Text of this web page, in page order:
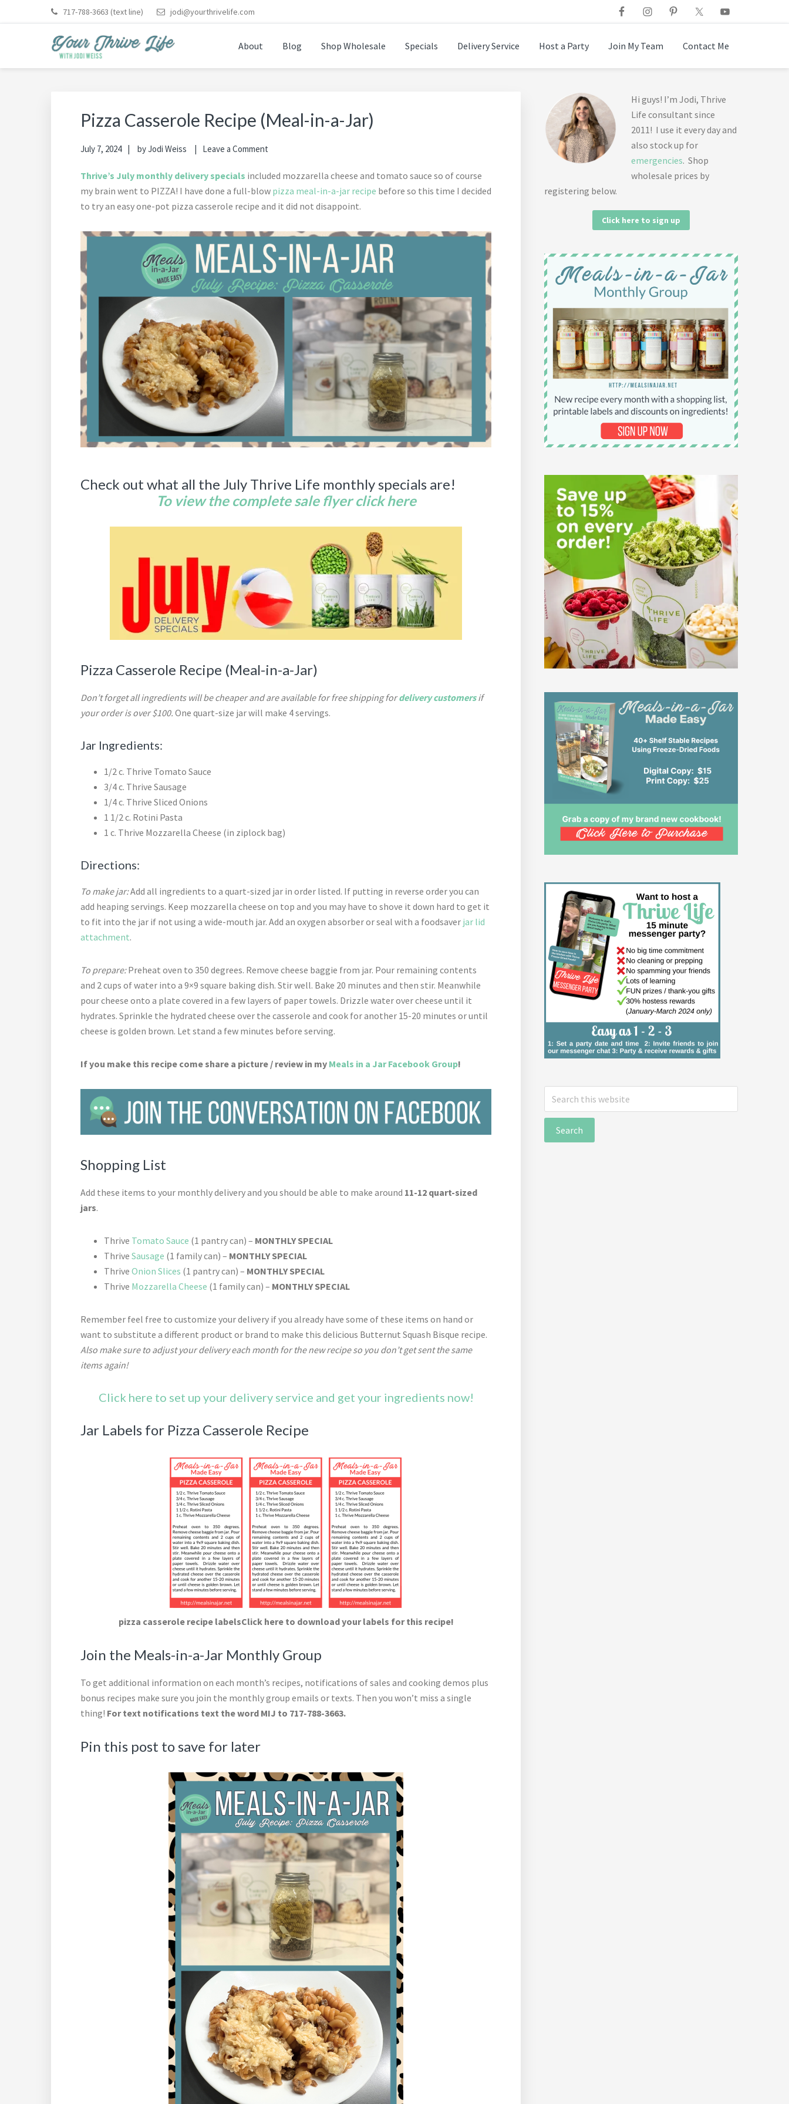
to
to
to
to
to
717-788-3663 (text line) jodi@yourthrivelife.com
YOUR THRIVE LIFE
Helping busy moms save time and money in the kitchen while cooking healthy and delicious foods.
About Blog Shop Wholesale Specials Delivery Service Host a Party Join My Team Contact Me
Pizza Casserole Recipe (Meal-in-a-Jar)
July 7, 2024 byJodi Weiss Leave a Comment
Thrive’s July monthly delivery specials included mozzarella cheese and tomato sauce so of course
my brain went to PIZZA! I have done a full-blow pizza meal-in-a-jar recipe before so this time I decided
to try an easy one-pot pizza casserole recipe and it did not disappoint.
Check out what all the July Thrive Life monthly specials are!
To view the complete sale flyer click here
Pizza Casserole Recipe (Meal-in-a-Jar)
Don’t forget all ingredients will be cheaper and are available for free shipping fordelivery customersif
your order is over $100. One quart-size jar will make 4 servings.
Jar Ingredients:
1/2 c. Thrive Tomato Sauce
3/4 c. Thrive Sausage
1/4 c. Thrive Sliced Onions
1 1/2 c. Rotini Pasta
1 c. Thrive Mozzarella Cheese (in ziplock bag)
Directions:
To make jar:Add all ingredients to a quart-sized jar in order listed. If putting in reverse order you can
add heaping servings. Keep mozzarella cheese on top and you may have to shove it down hard to get it
to fit into the jar if not using a wide-mouth jar. Add an oxygen absorber or seal with a foodsaver jar lid
attachment.
To prepare:Preheat oven to 350 degrees. Remove cheese baggie from jar. Pour remaining contents
and 2 cups of water into a 9×9 square baking dish. Stir well. Bake 20 minutes and then stir. Meanwhile
pour cheese onto a plate covered in a few layers of paper towels. Drizzle water over cheese until it
hydrates. Sprinkle the hydrated cheese over the casserole and cook for another 15-20 minutes or until
cheese is golden brown. Let stand a few minutes before serving.
If you make this recipe come share a picture / review in my Meals in a Jar Facebook Group!
Shopping List
Add these items to your monthly delivery and you should be able to make around 11-12 quart-sized
jars.
Thrive Tomato Sauce (1 pantry can) – MONTHLY SPECIAL
Thrive Sausage (1 family can) – MONTHLY SPECIAL
Thrive Onion Slices (1 pantry can) – MONTHLY SPECIAL
Thrive Mozzarella Cheese (1 family can) – MONTHLY SPECIAL
Remember feel free to customize your delivery if you already have some of these items on hand or
want to substitute a different product or brand to make this delicious Butternut Squash Bisque recipe.
Also make sure to adjust your delivery each month for the new recipe so you don’t get sent the same
items again!
Click here to set up your delivery service and get your ingredients now!
Jar Labels for Pizza Casserole Recipe
pizza casserole recipe labelsClick here to download your labels for this recipe!
Join the Meals-in-a-Jar Monthly Group
To get additional information on each month’s recipes, notifications of sales and cooking demos plus
bonus recipes make sure you join the monthly group emails or texts. Then you won’t miss a single
thing! For text notifications text the word MIJ to 717-788-3663.
Pin this post to save for later
Primary
Sidebar
Hi guys! I’m Jodi, Thrive
Life consultant since
2011! I use it every day and
also stock up for
emergencies. Shop
wholesale prices by
registering below.
Click here to sign up